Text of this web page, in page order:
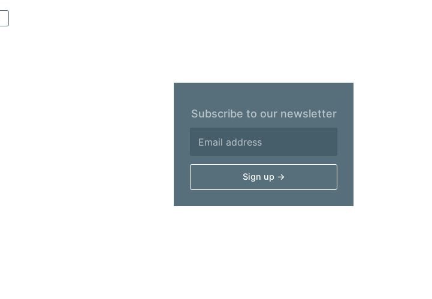
Subscribe to our newsletter